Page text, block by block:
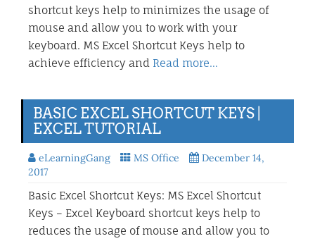
shortcut keys help to minimizes the usage of
mouse and allow you to work with your
keyboard. MS Excel Shortcut Keys help to
achieve efficiency and Read more…
BASIC EXCEL SHORTCUT KEYS |
EXCEL TUTORIAL
eLearningGang MS Office
December 14,
2017
Basic Excel Shortcut Keys: MS Excel Shortcut
Keys – Excel Keyboard shortcut keys help to
reduces the usage of mouse and allow you to